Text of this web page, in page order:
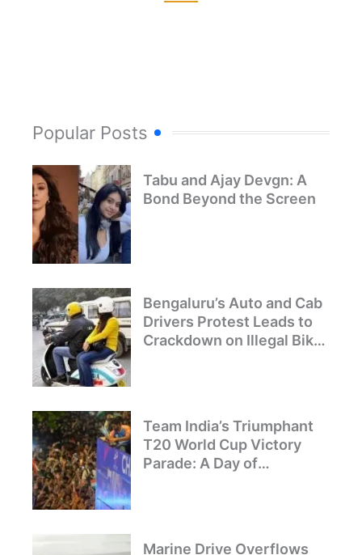
Popular Posts
Tabu and Ajay Devgn: A
Bond Beyond the Screen
Bengaluru’s Auto and Cab
Drivers Protest Leads to
Crackdown on Illegal Bike
Team India’s Triumphant
T20 World Cup Victory
Parade: A Day of
Marine Drive Overflows